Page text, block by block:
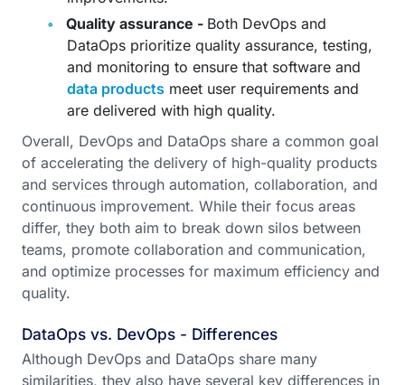
Quality assurance - Both DevOps and
DataOps prioritize quality assurance, testing,
and monitoring to ensure that software and
data products meet user requirements and
are delivered with high quality.
Overall, DevOps and DataOps share a common goal
of accelerating the delivery of high-quality products
and services through automation, collaboration, and
continuous improvement. While their focus areas
differ, they both aim to break down silos between
teams, promote collaboration and communication,
and optimize processes for maximum efficiency and
quality.
DataOps vs. DevOps - Differences
Although DevOps and DataOps share many
similarities, they also have several key differences in